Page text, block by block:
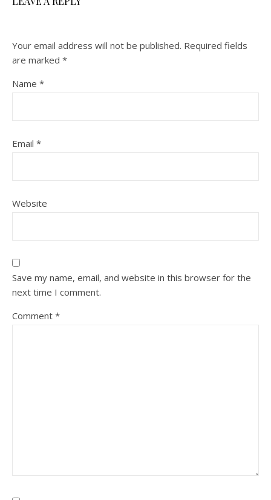
Your email address will not be published. Required fields
are marked *
Name *
Email *
Website
Save my name, email, and website in this browser for the
next time I comment.
Comment *